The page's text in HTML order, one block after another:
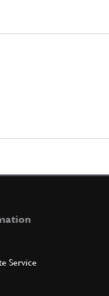
Service